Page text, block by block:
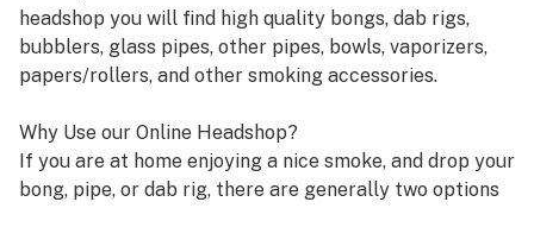
headshop you will find high quality bongs, dab rigs,
bubblers, glass pipes, other pipes, bowls, vaporizers,
papers/rollers, and other smoking accessories.
Why Use our Online Headshop?
If you are at home enjoying a nice smoke, and drop your
bong, pipe, or dab rig, there are generally two options